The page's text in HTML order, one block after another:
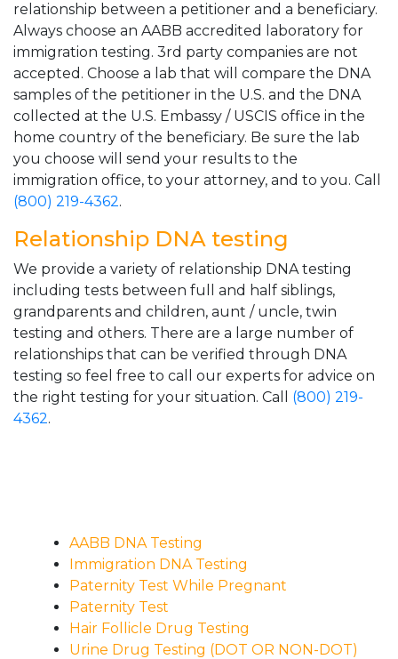
relationship between a petitioner and a beneficiary.
Always choose an AABB accredited laboratory for
immigration testing. 3rd party companies are not
accepted. Choose a lab that will compare the DNA
samples of the petitioner in the U.S. and the DNA
collected at the U.S. Embassy / USCIS office in the
home country of the beneficiary. Be sure the lab
you choose will send your results to the
immigration office, to your attorney, and to you. Call
(800) 219-4362.
Relationship DNA testing
We provide a variety of relationship DNA testing
including tests between full and half siblings,
grandparents and children, aunt / uncle, twin
testing and others. There are a large number of
relationships that can be verified through DNA
testing so feel free to call our experts for advice on
the right testing for your situation. Call (800) 219-
4362.
AABB DNA Testing
Immigration DNA Testing
Paternity Test While Pregnant
Paternity Test
Hair Follicle Drug Testing
Urine Drug Testing (DOT OR NON-DOT)